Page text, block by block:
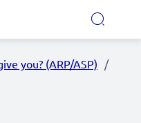
you? (ARP/ASP)